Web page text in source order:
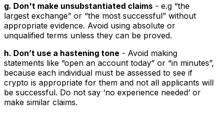
g. Don't make unsubstantiated claims - e.g “the
largest exchange” or “the most successful” without
appropriate evidence. Avoid using absolute or
unqualified terms unless they can be proved.
h. Don’t use a hastening tone - Avoid making
statements like “open an account today” or “in minutes”,
because each individual must be assessed to see if
crypto is appropriate for them and not all applicants will
be successful. Do not say ‘no experience needed’ or
make similar claims.